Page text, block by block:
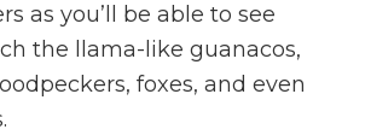
as you’ll be able to see
the llama-like guanacos,
foxes, and even